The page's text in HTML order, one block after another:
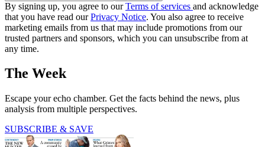
By signing up, you agree to ourTerms of services and acknowledge
that you have read ourPrivacy Notice. You also agree to receive
marketing emails from us that may include promotions from our
trusted partners and sponsors, which you can unsubscribe from at
any time.
The Week
Escape your echo chamber. Get the facts behind the news, plus
analysis from multiple perspectives.
SUBSCRIBE & SAVE